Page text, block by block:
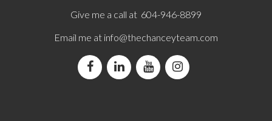
Give me a call at 604-946-8899
Email me at info@thechanceyteam.com